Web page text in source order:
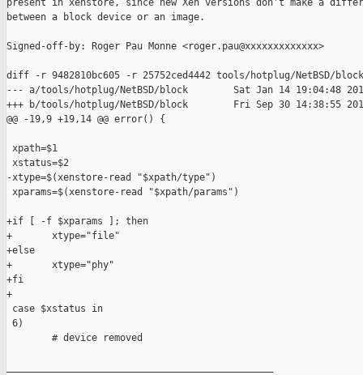
present in xenstore, since new Xen versions don't make a
between a block device or an image.
Signed-off-by: Roger Pau Monne <roger.pau@xxxxxxxxxxxxx>
diff -r 9482810bc605 -r 25752ced4442 tools/hotplug/NetBSD/block
--- a/tools/hotplug/NetBSD/block        Sat Jan 14 19:04:48
+++ b/tools/hotplug/NetBSD/block        Fri Sep 30 14:38:55
@@ -19,9 +19,14 @@ error() {
xpath=$1
xstatus=$2
-xtype=$(xenstore-read "$xpath/type")
xparams=$(xenstore-read "$xpath/params")
+if [ -f $xparams ]; then
+       xtype="file"
+else
+       xtype="phy"
+fi
+
case $xstatus in
6)
        # device removed